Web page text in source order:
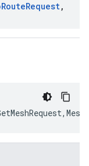
RouteRequest,
, Mesh